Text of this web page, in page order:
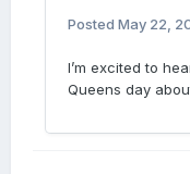
Posted May 22,
I’m excited to
Queens day